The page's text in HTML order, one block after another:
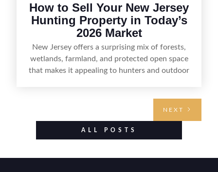
How to Sell Your New Jersey
Hunting Property in Today’s
2026 Market
New Jersey offers a surprising mix of forests,
wetlands, farmland, and protected open space
that makes it appealing to hunters and outdoor
food plots, while also being clear about legal
considerations such as zoning, wetlands
NEXT
ALL POSTS